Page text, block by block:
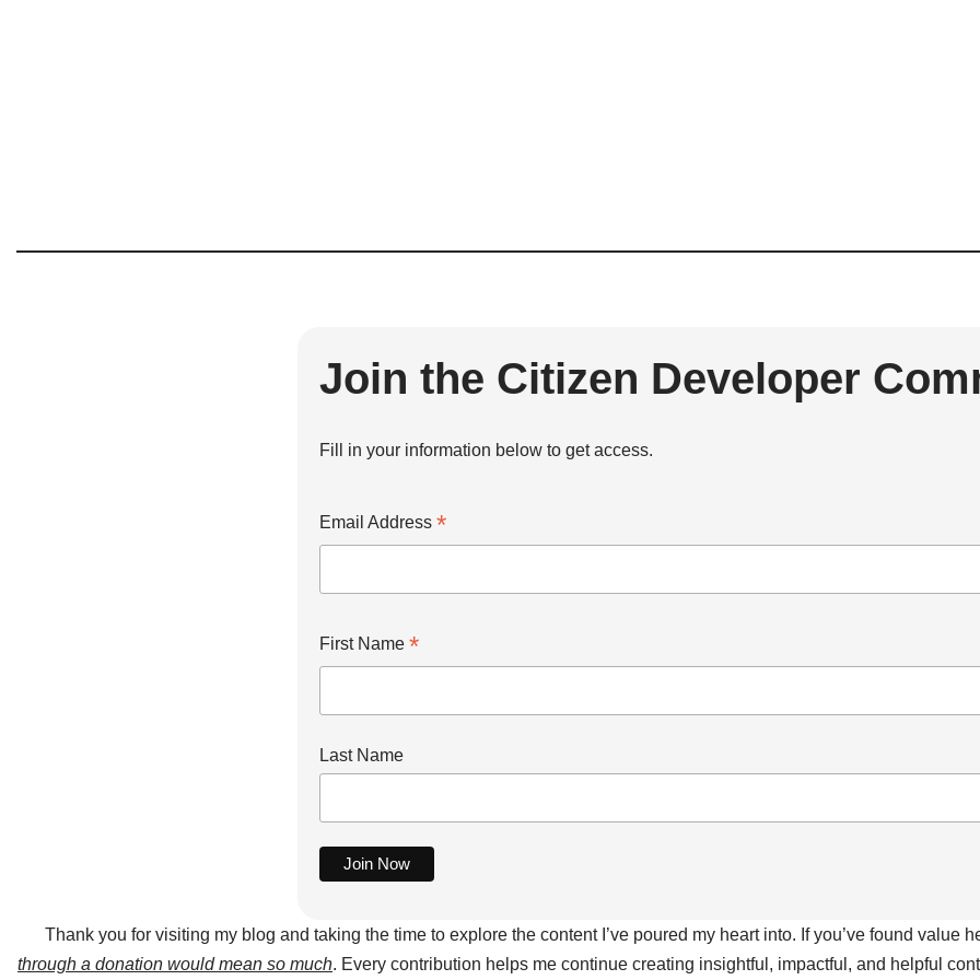
Join the Citizen Developer
Fill in your information below to get access.
Email Address *
First Name *
Last Name
Thank you for visiting my blog and taking the time to explore the content I’ve poured my heart into. If you’ve found value
through a donation would mean so much. Every contribution helps me continue creating insightful, impactful, and helpful